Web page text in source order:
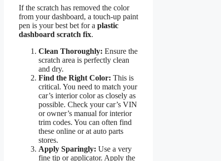
If the scratch has removed the color
from your dashboard, a touch-up paint
pen is your best bet for a plastic
dashboard scratch fix.
Clean Thoroughly: Ensure the
scratch area is perfectly clean
and dry.
Find the Right Color: This is
critical. You need to match your
car’s interior color as closely as
possible. Check your car’s VIN
or owner’s manual for interior
trim codes. You can often find
these online or at auto parts
stores.
Apply Sparingly: Use a very
fine tip or applicator. Apply the